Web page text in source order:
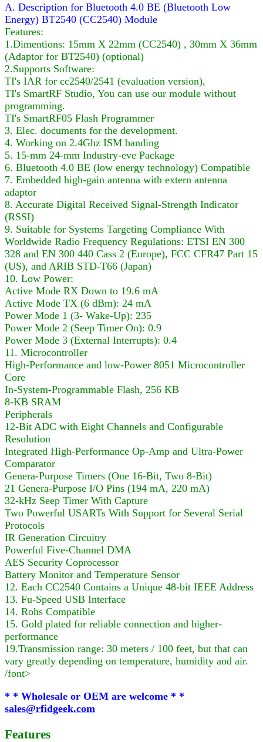
A. Description for Bluetooth 4.0 BE (Bluetooth Low
Energy) BT2540 (CC2540) Module
Features:
1.Dimentions: 15mm X 22mm (CC2540) , 30mm X 36mm
(Adaptor for BT2540) (optional)
2.Supports Software:
TI's IAR for cc2540/2541 (evaluation version),
TI's SmartRF Studio, You can use our module without
programming.
TI's SmartRF05 Flash Programmer
3. Elec. documents for the development.
4. Working on 2.4Ghz ISM banding
5. 15-mm 24-mm Industry-eve Package
6. Bluetooth 4.0 BE (low energy technology) Compatible
7. Embedded high-gain antenna with extern antenna
adaptor
8. Accurate Digital Received Signal-Strength Indicator
(RSSI)
9. Suitable for Systems Targeting Compliance With
Worldwide Radio Frequency Regulations: ETSI EN 300
328 and EN 300 440 Cass 2 (Europe), FCC CFR47 Part 15
(US), and ARIB STD-T66 (Japan)
10. Low Power:
Active Mode RX Down to 19.6 mA
Active Mode TX (6 dBm): 24 mA
Power Mode 1 (3- Wake-Up): 235
Power Mode 2 (Seep Timer On): 0.9
Power Mode 3 (External Interrupts): 0.4
11. Microcontroller
High-Performance and low-Power 8051 Microcontroller
Core
In-System-Programmable Flash, 256 KB
8-KB SRAM
Peripherals
12-Bit ADC with Eight Channels and Configurable
Resolution
Integrated High-Performance Op-Amp and Ultra-Power
Comparator
Genera-Purpose Timers (One 16-Bit, Two 8-Bit)
21 Genera-Purpose I/O Pins (194 mA, 220 mA)
32-kHz Seep Timer With Capture
Two Powerful USARTs With Support for Several Serial
Protocols
IR Generation Circuitry
Powerful Five-Channel DMA
AES Security Coprocessor
Battery Monitor and Temperature Sensor
12. Each CC2540 Contains a Unique 48-bit IEEE Address
13. Fu-Speed USB Interface
14. Rohs Compatible
15. Gold plated for reliable connection and higher-
performance
19.Transmission range: 30 meters / 100 feet, but that can
vary greatly depending on temperature, humidity and air.
/font>
* * Wholesale or OEM are welcome * *
sales@rfidgeek.com
Features